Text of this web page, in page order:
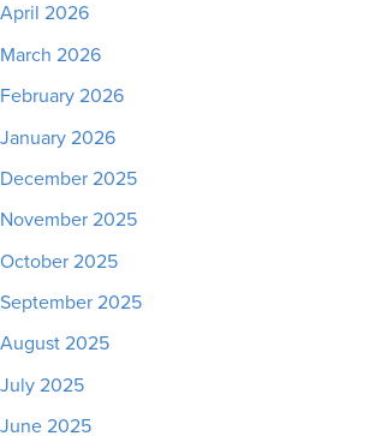
April 2026
March 2026
February 2026
January 2026
December 2025
November 2025
October 2025
September 2025
August 2025
July 2025
June 2025